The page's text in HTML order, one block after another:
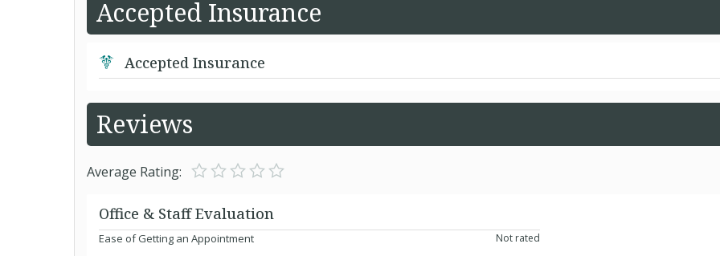
Accepted Insurance
Accepted Insurance
Reviews
Average Rating:
Office & Staff Evaluation
Ease of Getting an Appointment Not rated